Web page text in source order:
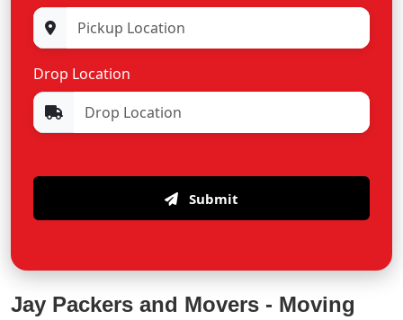
Drop Location
Submit
Jay Packers and Movers - Moving